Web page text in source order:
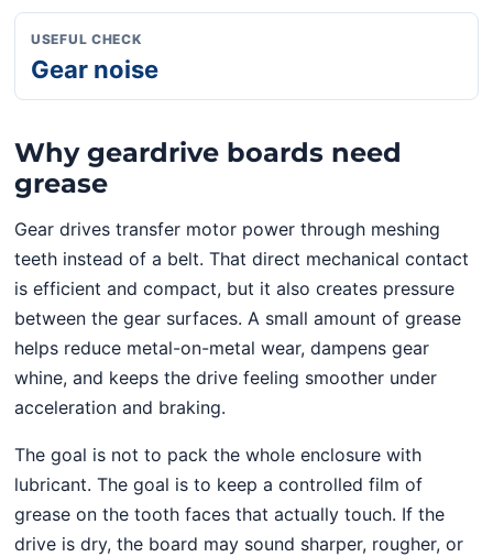
USEFUL CHECK
Gear noise
Why geardrive boards need
grease
Gear drives transfer motor power through meshing
teeth instead of a belt. That direct mechanical contact
is efficient and compact, but it also creates pressure
between the gear surfaces. A small amount of grease
helps reduce metal-on-metal wear, dampens gear
whine, and keeps the drive feeling smoother under
acceleration and braking.
The goal is not to pack the whole enclosure with
lubricant. The goal is to keep a controlled film of
grease on the tooth faces that actually touch. If the
drive is dry, the board may sound sharper, rougher, or